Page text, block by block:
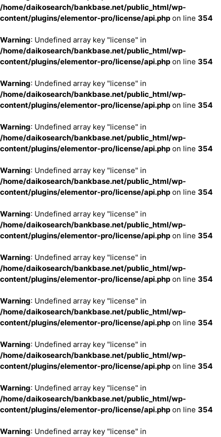
/home/daikosearch/bankbase.net/public_html/wp-
content/plugins/elementor-pro/license/api.php on line 354
Warning: Undefined array key "license" in
/home/daikosearch/bankbase.net/public_html/wp-
content/plugins/elementor-pro/license/api.php on line 354
Warning: Undefined array key "license" in
/home/daikosearch/bankbase.net/public_html/wp-
content/plugins/elementor-pro/license/api.php on line 354
Warning: Undefined array key "license" in
/home/daikosearch/bankbase.net/public_html/wp-
content/plugins/elementor-pro/license/api.php on line 354
Warning: Undefined array key "license" in
/home/daikosearch/bankbase.net/public_html/wp-
content/plugins/elementor-pro/license/api.php on line 354
Warning: Undefined array key "license" in
/home/daikosearch/bankbase.net/public_html/wp-
content/plugins/elementor-pro/license/api.php on line 354
Warning: Undefined array key "license" in
/home/daikosearch/bankbase.net/public_html/wp-
content/plugins/elementor-pro/license/api.php on line 354
Warning: Undefined array key "license" in
/home/daikosearch/bankbase.net/public_html/wp-
content/plugins/elementor-pro/license/api.php on line 354
Warning: Undefined array key "license" in
/home/daikosearch/bankbase.net/public_html/wp-
content/plugins/elementor-pro/license/api.php on line 354
Warning: Undefined array key "license" in
/home/daikosearch/bankbase.net/public_html/wp-
content/plugins/elementor-pro/license/api.php on line 354
Warning: Undefined array key "license" in